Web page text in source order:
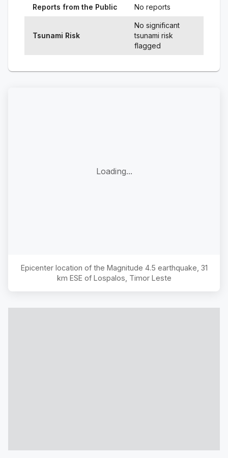
Reports from the Public No reports
Tsunami Risk
No significant
tsunami risk
flagged
Loading...
Epicenter location of the Magnitude 4.5 earthquake, 31
km ESE of Lospalos, Timor Leste